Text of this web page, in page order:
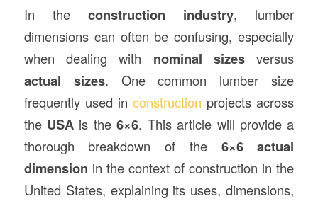
In the construction industry, lumber
dimensions can often be confusing, especially
when dealing with nominal sizes versus
actual sizes. One common lumber size
frequently used inconstruction projects across
the USA is the6×6. This article will provide a
thorough breakdown of the 6×6 actual
dimension in the context of construction in the
United States, explaining its uses, dimensions,